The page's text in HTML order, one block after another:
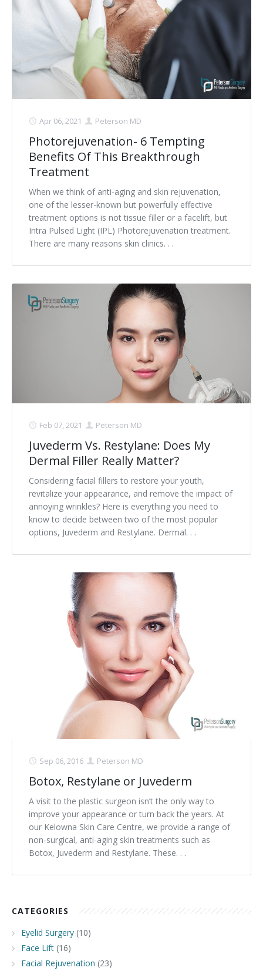
Apr 06, 2021 Peterson MD
Photorejuvenation- 6 Tempting
Benefits Of This Breakthrough
Treatment
When we think of anti-aging and skin rejuvenation,
one of the lesser-known but powerfully effective
treatment options is not tissue filler or a facelift, but
Intra Pulsed Light (IPL) Photorejuvenation treatment.
There are many reasons skin clinics. . .
Feb 07, 2021 Peterson MD
Juvederm Vs. Restylane: Does My
Dermal Filler Really Matter?
Considering facial fillers to restore your youth,
revitalize your appearance, and remove the impact of
annoying wrinkles? Here is everything you need to
know to decide between two of the most popular
options, Juvederm and Restylane. Dermal. . .
Sep 06, 2016 Peterson MD
Botox, Restylane or Juvederm
A visit to the plastic surgeon isn’t the only way to
improve your appearance or turn back the years. At
our Kelowna Skin Care Centre, we provide a range of
non-surgical, anti-aging skin treatments such as
Botox, Juvederm and Restylane. These. . .
CATEGORIES
Eyelid Surgery (10)
Face Lift (16)
Facial Rejuvenation (23)